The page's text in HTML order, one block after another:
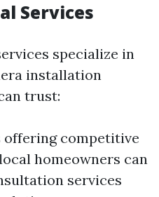
Services
specialize in
installation
trust:
offering competitive
homeowners can
services